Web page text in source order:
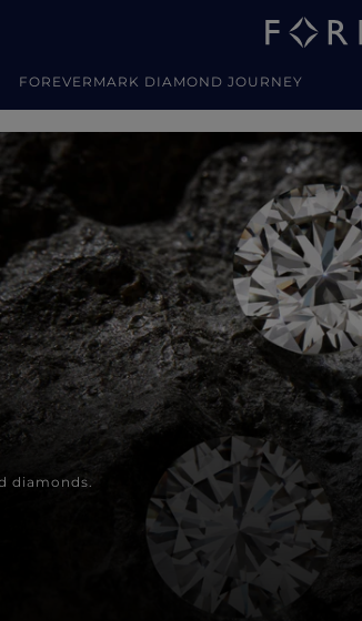
FOREVERMARK DIAMOND JOURNEY
Jewellery
diamonds.